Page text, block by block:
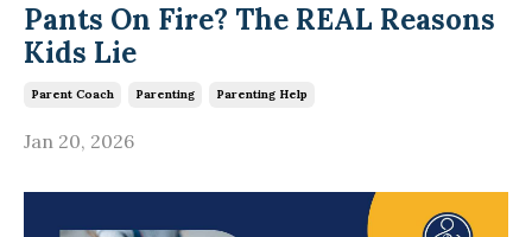
Pants On Fire? The REAL Reasons
Kids Lie
Parent Coach Parenting Parenting Help
Jan 20, 2026